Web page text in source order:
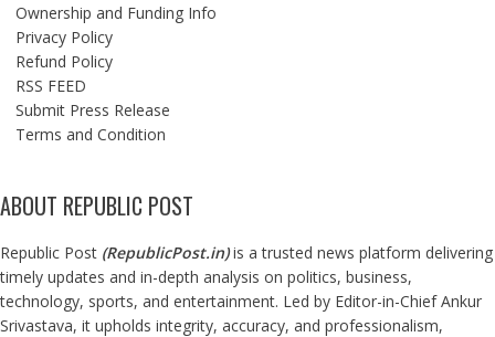
Ownership and Funding Info
Privacy Policy
Refund Policy
RSS FEED
Submit Press Release
Terms and Condition
ABOUT REPUBLIC POST
Republic Post (RepublicPost.in)is a trusted news platform delivering
timely updates and in-depth analysis on politics, business,
technology, sports, and entertainment. Led by Editor-in-Chief Ankur
Srivastava, it upholds integrity, accuracy, and professionalism,